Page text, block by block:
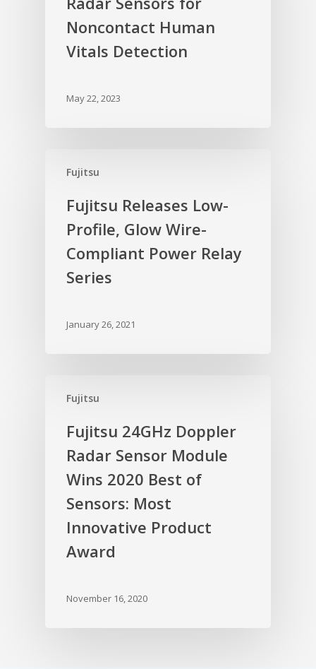
Noncontact Human
Vitals Detection
May 22, 2023
Fujitsu
Fujitsu Releases Low-
Profile, Glow Wire-
Compliant Power Relay
Series
January 26, 2021
Fujitsu
Fujitsu 24GHz Doppler
Radar Sensor Module
Wins 2020 Best of
Sensors: Most
Innovative Product
Award
November 16, 2020